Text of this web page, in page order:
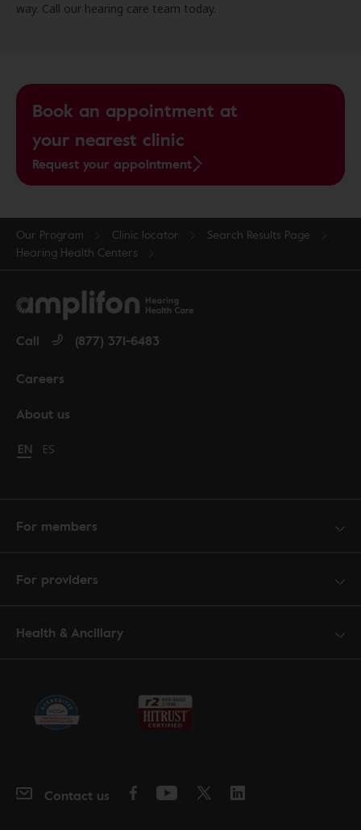
way. Call our hearing care team today.
Book an appointment at
your nearest clinic
Request your appointment
Our Program Clinic locator
Search Results Page
Hearing Health Centers
About us
Careers
Call (877) 371-6483
Change language to English
EN Cambiar idioma a español
ES
For members
For providers
Health & Ancillary
Contact us